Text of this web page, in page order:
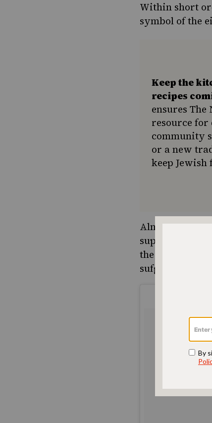
Within short
symbol of the
Keep the
recipes
ensures The
resource
community
or a new
keep Jewish
Almost 90
supermarkets,
the largest
sufganiyot